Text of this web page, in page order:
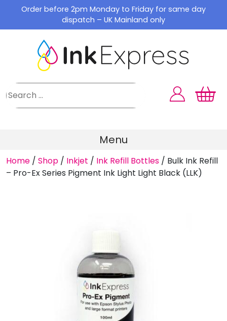
content
Order before 2pm Monday to Friday for same day
dispatch – UK Mainland only
Menu
Home / Shop / Inkjet / Ink Refill Bottles / Bulk Ink Refill
– Pro-Ex Series Pigment Ink Light Light Black (LLK)